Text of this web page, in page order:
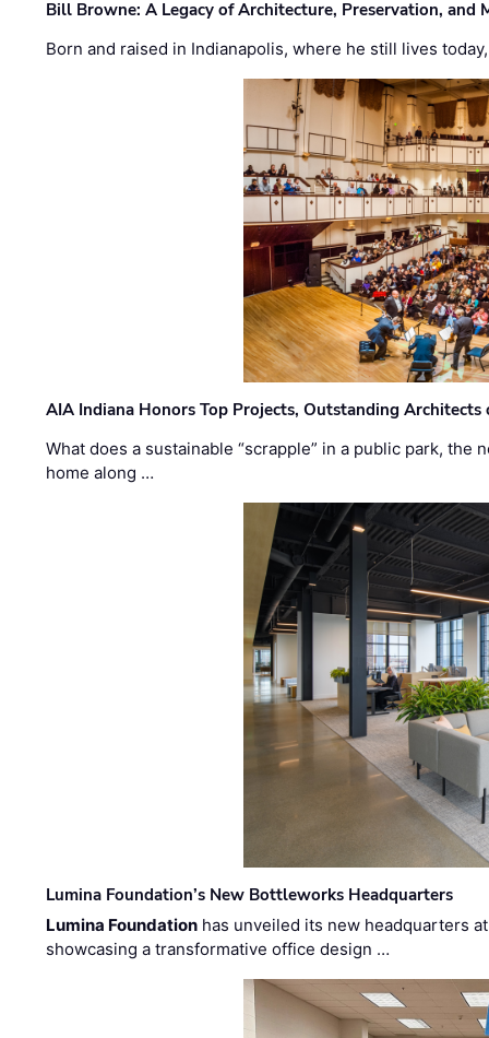
Bill Browne: A Legacy of Architecture, Preservation, and
Born and raised in Indianapolis, where he still lives
AIA Indiana Honors Top Projects, Outstanding Architects
What does a sustainable “scrapple” in a public park,
home along …
Lumina Foundation’s New Bottleworks Headquarters
Lumina Foundation has unveiled its new headquarters
showcasing a transformative office design …